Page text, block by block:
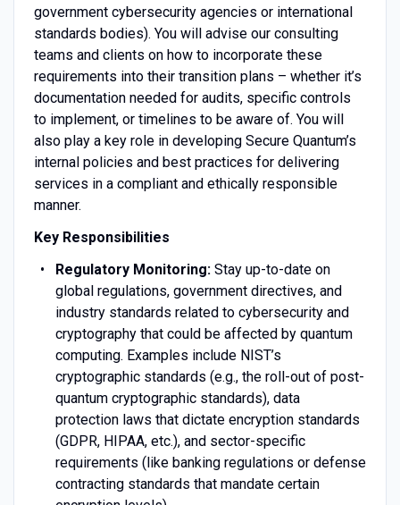
government cybersecurity agencies or international
standards bodies). You will advise our consulting
teams and clients on how to incorporate these
requirements into their transition plans – whether it’s
documentation needed for audits, specific controls
to implement, or timelines to be aware of. You will
also play a key role in developing Secure Quantum’s
internal policies and best practices for delivering
services in a compliant and ethically responsible
manner.
Key Responsibilities
Regulatory Monitoring:Stay up-to-date on
global regulations, government directives, and
industry standards related to cybersecurity and
cryptography that could be affected by quantum
computing. Examples include NIST’s
cryptographic standards (e.g., the roll-out of post-
quantum cryptographic standards), data
protection laws that dictate encryption standards
(GDPR, HIPAA, etc.), and sector-specific
requirements (like banking regulations or defense
contracting standards that mandate certain